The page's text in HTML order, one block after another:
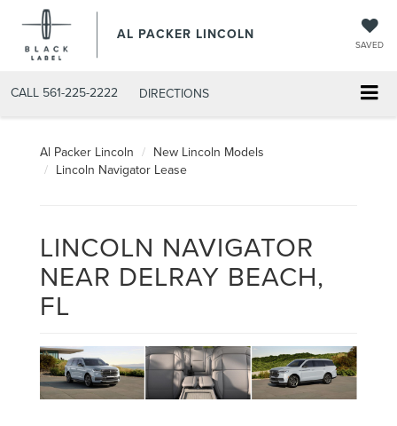
AL PACKER LINCOLN
SAVED
CALL 561-225-2222 DIRECTIONS
Al Packer Lincoln
New Lincoln Models
Lincoln Navigator Lease
LINCOLN NAVIGATOR
NEAR DELRAY BEACH,
FL